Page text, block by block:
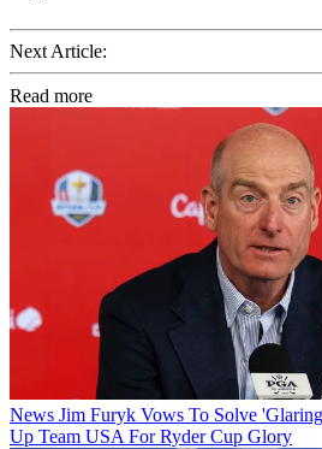
Next Article:
Read more
News Jim Furyk Vows To Solve
Up Team USA For Ryder Cup Glory